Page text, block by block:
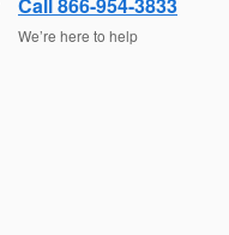
We’re here to help